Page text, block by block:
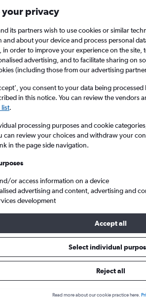
Search
from England to Sibiu
from England to
prices.
your privacy
its partners wish to use cookies or similar
and about your device and process personal
in order to improve your experience on the site,
advertising, and to facilitate sharing on
(including those from our advertising
you consent to your data being
in this notice. You can review the vendors
.
processing purposes and cookie
can review your choices and withdraw your
in the page side navigation.
or access information on a device
advertising and content, advertising and
development
Accept all
Select individual
Reject all
Read more about our cookie practice here.